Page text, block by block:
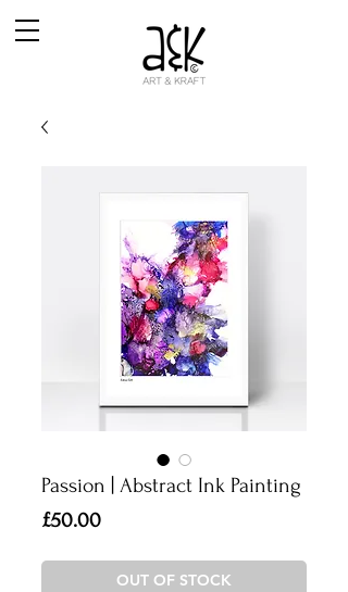
Passion | Abstract Ink Painting
£50.00Price
OUT OF STOCK